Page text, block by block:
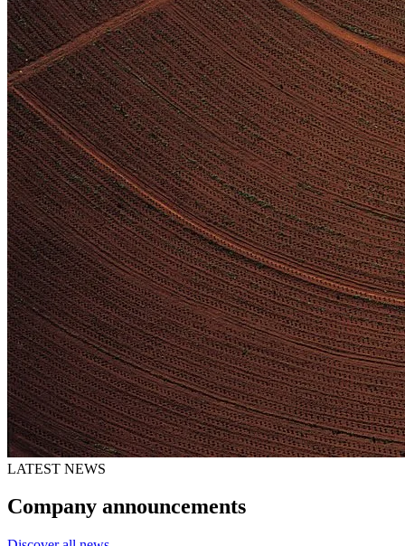
LATEST NEWS
Company announcements